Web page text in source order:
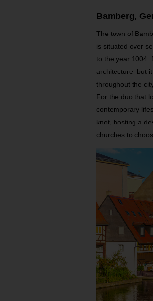
Bamberg,
The town of
is situated over
to the year 1004.
architecture, but
throughout the
For the duo that
contemporary
knot, hosting a
churches to